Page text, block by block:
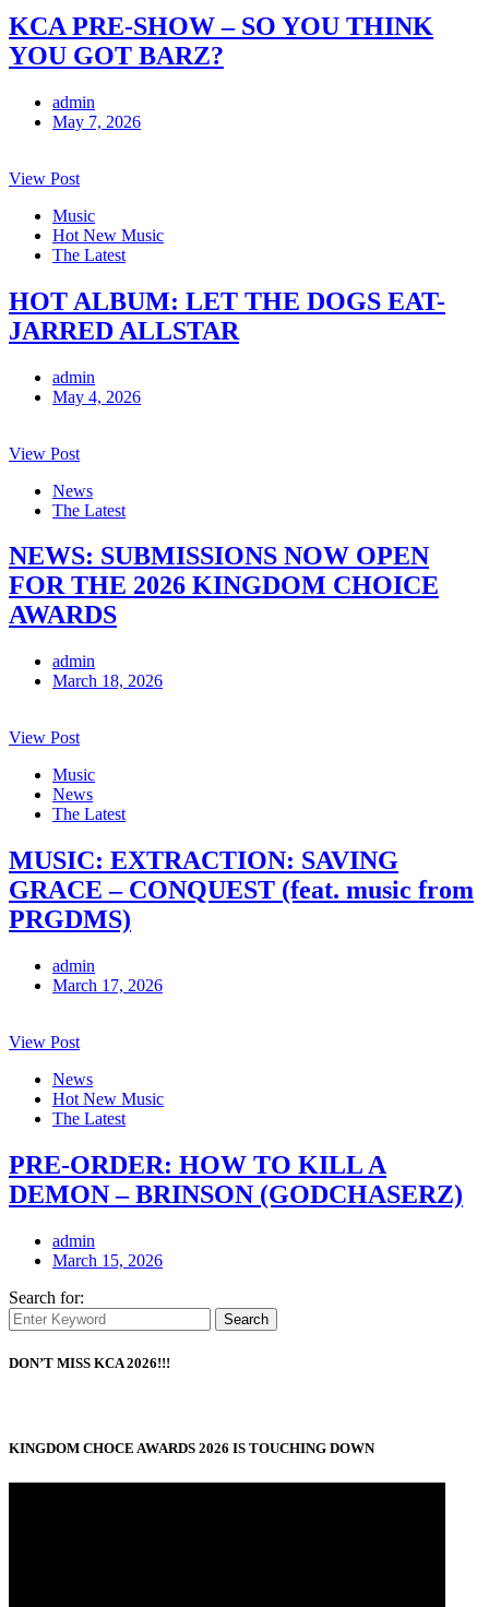
KCA PRE-SHOW – SO YOU THINK
YOU GOT BARZ?
admin
May 7, 2026
View Post
Music
Hot New Music
The Latest
HOT ALBUM: LET THE DOGS EAT-
JARRED ALLSTAR
admin
May 4, 2026
View Post
News
The Latest
NEWS: SUBMISSIONS NOW OPEN
FOR THE 2026 KINGDOM CHOICE
AWARDS
admin
March 18, 2026
View Post
Music
News
The Latest
MUSIC: EXTRACTION: SAVING
GRACE – CONQUEST (feat. music from
PRGDMS)
admin
March 17, 2026
View Post
News
Hot New Music
The Latest
PRE-ORDER: HOW TO KILL A
DEMON – BRINSON (GODCHASERZ)
admin
March 15, 2026
Search for:
Search
DON’T MISS KCA 2026!!!
KINGDOM CHOCE AWARDS 2026 IS TOUCHING DOWN